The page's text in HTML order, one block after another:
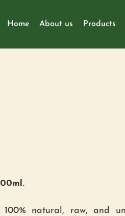
Home About us Products
natural, raw, and